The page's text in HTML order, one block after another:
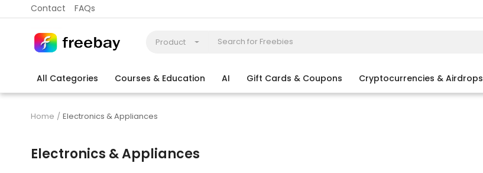
Contact FAQs
Product
All Categories Courses & Education AI Gift Cards & Coupons Cryptocurrencies & Airdrops
Home Electronics & Appliances
Electronics & Appliances